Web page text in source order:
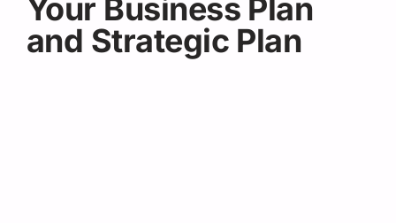
Your Business Plan
and Strategic Plan